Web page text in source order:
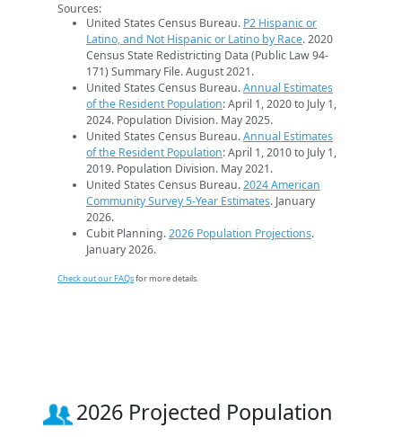
Sources:
United States Census Bureau. P2 Hispanic or
Latino, and Not Hispanic or Latino by Race. 2020
Census State Redistricting Data (Public Law 94-
171) Summary File. August 2021.
United States Census Bureau.Annual Estimates
of the Resident Population: April 1, 2020 to July 1,
2024. Population Division. May 2025.
United States Census Bureau.Annual Estimates
of the Resident Population: April 1, 2010 to July 1,
2019. Population Division. May 2021.
United States Census Bureau.2024 American
Community Survey 5-Year Estimates. January
2026.
Cubit Planning.2026 Population Projections.
January 2026.
Check out our FAQsfor more details.
2026 Projected Population